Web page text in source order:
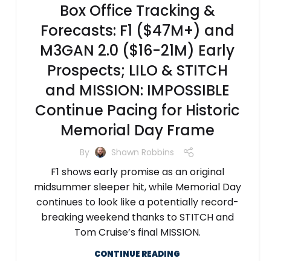
Box Office Tracking &
Forecasts: F1 ($47M+) and
M3GAN 2.0 ($16-21M) Early
Prospects; LILO & STITCH
and MISSION: IMPOSSIBLE
Continue Pacing for Historic
Memorial Day Frame
By Shawn Robbins
F1 shows early promise as an original
midsummer sleeper hit, while Memorial Day
continues to look like a potentially record-
breaking weekend thanks to STITCH and
Tom Cruise’s final MISSION.
CONTINUE READING